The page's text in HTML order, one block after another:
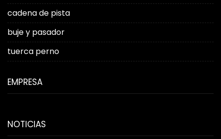
cadena de pista
buje y pasador
tuerca perno
EMPRESA
NOTICIAS